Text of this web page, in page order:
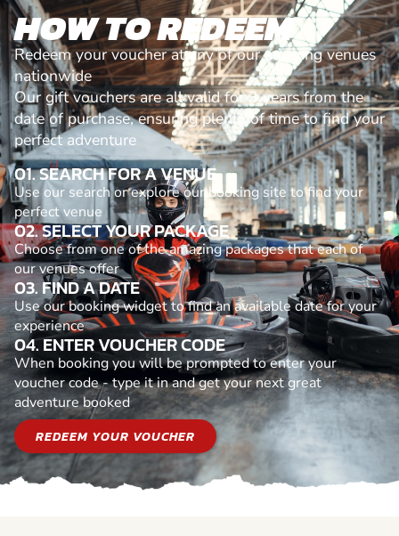
HOW TO REDEEM
Redeem your voucher at any of our amazing venues
nationwide
Our gift vouchers are all valid for 3 years from the
date of purchase, ensuring plenty of time to find your
perfect adventure
01. SEARCH FOR A VENUE
Use our search or explore our booking site to find your
perfect venue
02. SELECT YOUR PACKAGE
Choose from one of the amazing packages that each of
our venues offer
03. FIND A DATE
Use our booking widget to find an available date for your
experience
04. ENTER VOUCHER CODE
When booking you will be prompted to enter your
voucher code - type it in and get your next great
adventure booked
REDEEM YOUR VOUCHER